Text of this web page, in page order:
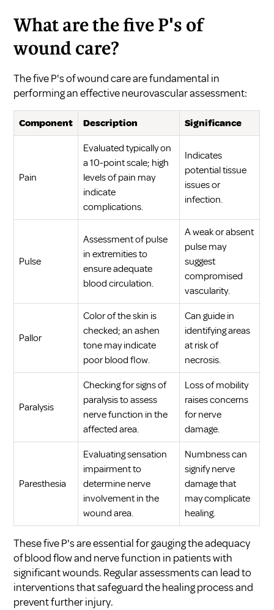
What are the five P's of
wound care?
The five P's of wound care are fundamental in
performing an effective neurovascular assessment:
Component Description Significance
Pain
Evaluated typically on
a 10-point scale; high
levels of pain may
indicate
complications.
Indicates
potential tissue
issues or
infection.
Pulse
Assessment of pulse
in extremities to
ensure adequate
blood circulation.
A weak or absent
pulse may
suggest
compromised
vascularity.
Pallor
Color of the skin is
checked; an ashen
tone may indicate
poor blood flow.
Can guide in
identifying areas
at risk of
necrosis.
Paralysis
Checking for signs of
paralysis to assess
nerve function in the
affected area.
Loss of mobility
raises concerns
for nerve
damage.
Paresthesia
Evaluating sensation
impairment to
determine nerve
involvement in the
wound area.
Numbness can
signify nerve
damage that
may complicate
healing.
These five P's are essential for gauging the adequacy
of blood flow and nerve function in patients with
significant wounds. Regular assessments can lead to
interventions that safeguard the healing process and
prevent further injury.